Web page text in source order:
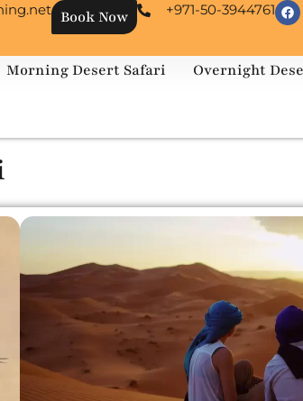
Book Now +971-50-3944761
Morning Desert Safari Overnight